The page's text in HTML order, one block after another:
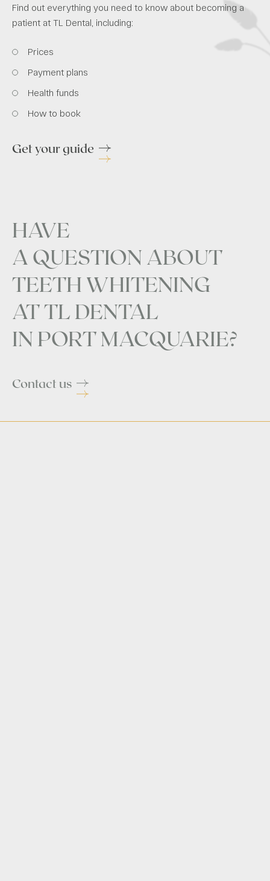
Find out everything you need to know about becoming a
patient at TL Dental, including:
Prices
Payment plans
Health funds
How to book
Get your guide
HAVE
A QUESTION ABOUT
TEETH WHITENING
AT TL DENTAL
IN PORT MACQUARIE?
Contact us